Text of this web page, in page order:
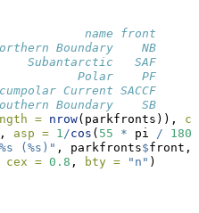
name front
Boundary    NB
SAF
Polar    PF
Current SACCF
Boundary    SB
= nrow(parkfronts)), c
asp = 1/cos ( 55 * pi / 180
(%s)" , parkfronts$front,
cex = 0.8 , bty = "n" )